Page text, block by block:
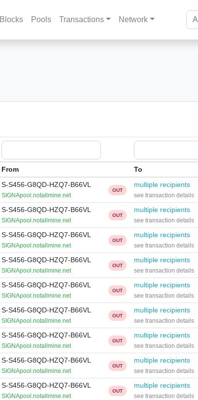
Blocks Pools Transactions Network
From To
S-S456-G8QD-HZQ7-B66VL
SIGNApool.notallmine.net
OUT
multiple recipients
see transaction details
S-S456-G8QD-HZQ7-B66VL
SIGNApool.notallmine.net
OUT
multiple recipients
see transaction details
S-S456-G8QD-HZQ7-B66VL
SIGNApool.notallmine.net
OUT
multiple recipients
see transaction details
S-S456-G8QD-HZQ7-B66VL
SIGNApool.notallmine.net
OUT
multiple recipients
see transaction details
S-S456-G8QD-HZQ7-B66VL
SIGNApool.notallmine.net
OUT
multiple recipients
see transaction details
S-S456-G8QD-HZQ7-B66VL
SIGNApool.notallmine.net
OUT
multiple recipients
see transaction details
S-S456-G8QD-HZQ7-B66VL
SIGNApool.notallmine.net
OUT
multiple recipients
see transaction details
S-S456-G8QD-HZQ7-B66VL
SIGNApool.notallmine.net
OUT
multiple recipients
see transaction details
S-S456-G8QD-HZQ7-B66VL
SIGNApool.notallmine.net
OUT
multiple recipients
see transaction details